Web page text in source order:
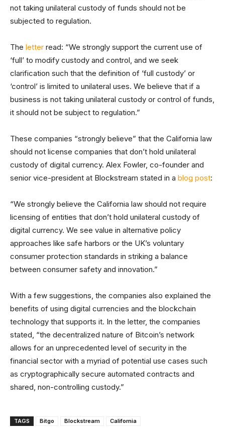
not taking unilateral custody of funds should not be
subjected to regulation.
The letter read: “We strongly support the current use of
‘full’ to modify custody and control, and we seek
clarification such that the definition of ‘full custody’ or
‘control’ is limited to unilateral uses. We believe that if a
business is not taking unilateral custody or control of funds,
it should not be subject to regulation.”
These companies “strongly believe” that the California law
should not license companies that don’t hold unilateral
custody of digital currency. Alex Fowler, co-founder and
senior vice-president at Blockstream stated in a blog post:
“We strongly believe the California law should not require
licensing of entities that don’t hold unilateral custody of
digital currency. We see value in alternative policy
approaches like safe harbors or the UK’s voluntary
consumer protection standards in striking a balance
between consumer safety and innovation.”
With a few suggestions, the companies also explained the
benefits of using digital currencies and the blockchain
technology that supports it. In the letter, the companies
stated, “the decentralized nature of Bitcoin’s network
allows for an unprecedented level of security in the
financial sector with a myriad of potential use cases such
as cryptographically secure automated contracts and
shared, non-controlling custody.”
TAGS Bitgo Blockstream California